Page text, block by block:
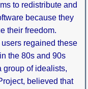
to redistribute and
because they
their freedom.
regained these
the 80s and 90s
group of idealists,
believed that